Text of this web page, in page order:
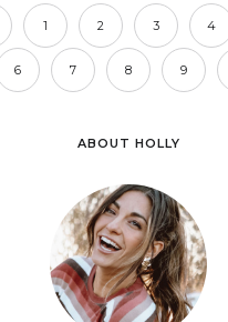
1 2 3 4
6 7 8 9
ABOUT HOLLY